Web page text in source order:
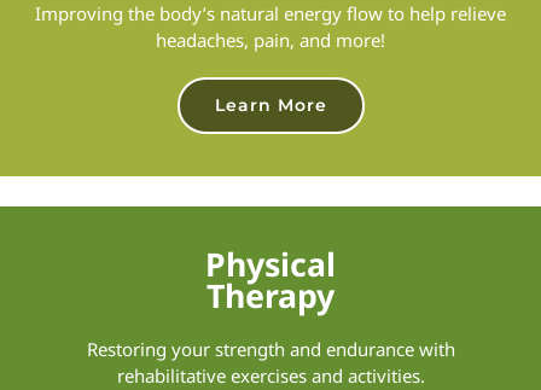
Improving the body’s natural energy flow to help relieve
headaches, pain, and more!
Learn More
Physical
Therapy
Restoring your strength and endurance with
rehabilitative exercises and activities.